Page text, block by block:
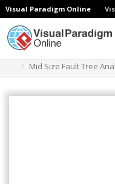
Visual Paradigm Online
Mid Size Fault Tree